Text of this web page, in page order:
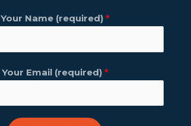
Your Name (required) *
Your Email (required) *